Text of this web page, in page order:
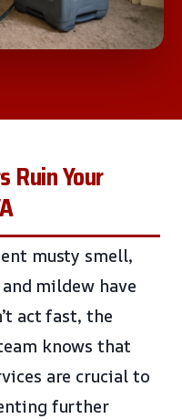
Ruin Your
musty smell,
mildew have
act fast, the
knows that
are crucial to
further